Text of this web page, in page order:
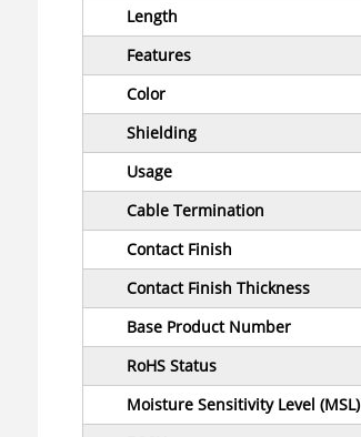
Length
Features
Color
Shielding
Usage
Cable Termination
Contact Finish
Contact Finish Thickness
Base Product Number
RoHS Status
Moisture Sensitivity Level (MSL)